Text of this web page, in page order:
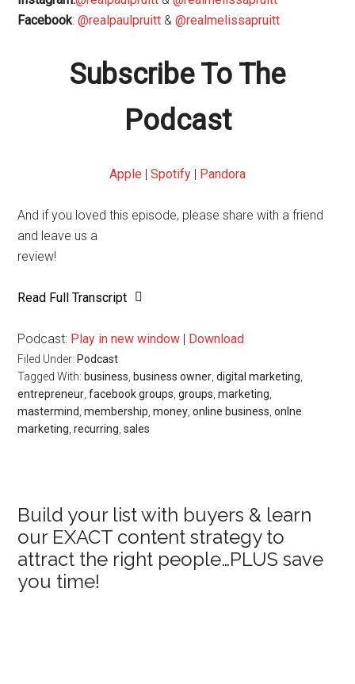
Facebook:@realpaulpruitt &@realmelissapruitt
Subscribe To The
Podcast
Apple | Spotify | Pandora
And if you loved this episode, please share with a friend
and leave us a
review!
Read Full Transcript
Podcast: Play in new window | Download
Filed Under: Podcast
Tagged With: business business owner ,digital marketing
entrepreneur ,facebook groups ,groups ,marketing
mastermind ,membership ,money ,online business ,onlne
marketing ,recurring ,sales
Primary
Sidebar
Build your list with buyers & learn
our EXACT content strategy to
attract the right people…PLUS save
you time!